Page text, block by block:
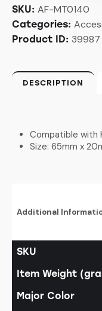
SKU: AF-MT0140
Categories:
Product ID: 39987
DESCRIPTION
Compatible with
Size: 65mm x
Additional
SKU
Item Weight
Major Color